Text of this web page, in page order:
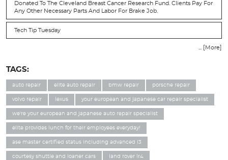
Donated To The Cleveland Breast Cancer Research Fund. Clients Pay For
Any Other Necessary Parts And Labor For Brake Job.
Tech Tip Tuesday
... [More]
TAGS:
auto repair elite auto repair bmw repair porsche repair
volvo repair lexus your european and japanese car repair specialist
we're your european and japanese auto repair specialist
elite provides lunch for their employees everyday!
ase master certified status including advanced l3
courtesy shuttle and loaner cars land rover lr4